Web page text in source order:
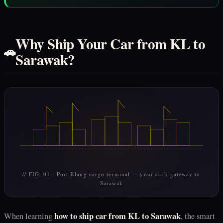
🚗Why Ship Your Car from KL to
Sarawak?
// FIG. 01 · Port Klang cargo terminal — your car's gateway to
Sarawak
When learninghow to ship car from KL to Sarawak, the smart